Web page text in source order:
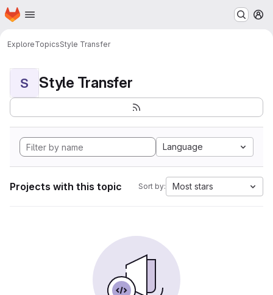
Skip to main content
Homepage
ExploreTopicsStyle Transfer
S Style Transfer
Language
Projects with this topic Sort by: Most stars